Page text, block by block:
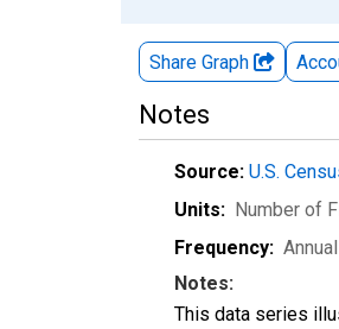
Share Graph
Notes
Source: U.S.
Units: Number of
Frequency: Annual
Notes:
This data series